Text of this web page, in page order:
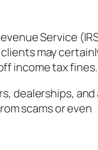
Service
may
income tax fines.
dealerships, and
scams or even